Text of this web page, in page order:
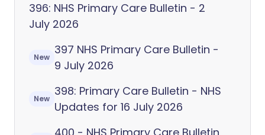
396: NHS Primary Care Bulletin - 2
July 2026
New
397 NHS Primary Care Bulletin -
9 July 2026
New
398: Primary Care Bulletin - NHS
Updates for 16 July 2026